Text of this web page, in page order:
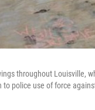
throughout Louisville,
police use of force